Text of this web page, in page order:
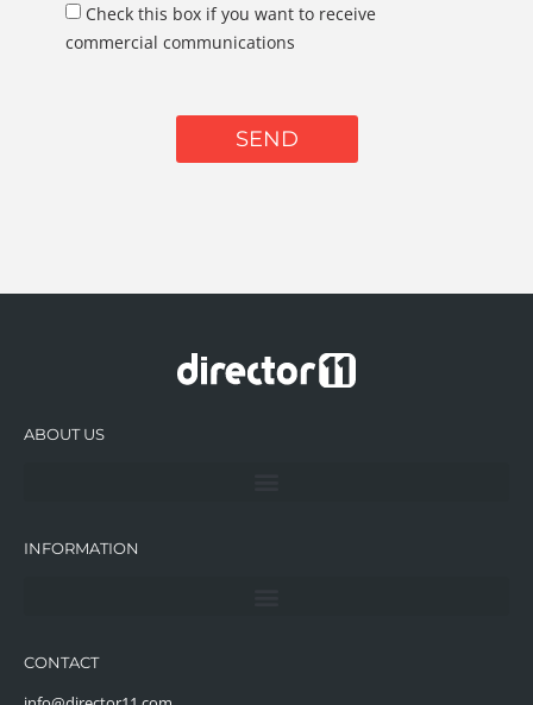
Check this box if you want to receive
commercial communications
SEND
ABOUT US
INFORMATION
CONTACT